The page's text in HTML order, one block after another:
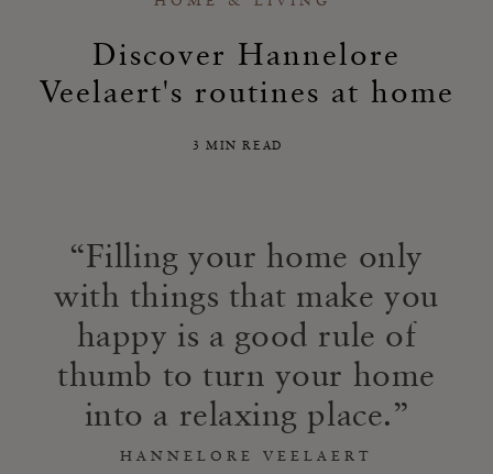
Discover Hannelore
Veelaert's routines at home
3 MIN READ
Filling your home only
with things that make you
happy is a good rule of
thumb to turn your home
into a relaxing place.
HANNELORE VEELAERT